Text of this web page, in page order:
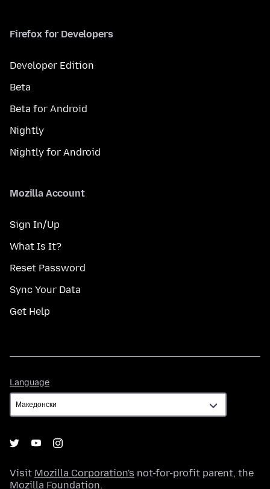
Firefox for Developers
Developer Edition
Beta
Beta for Android
Nightly
Nightly for Android
Mozilla Account
Sign In/Up
What Is It?
Reset Password
Sync Your Data
Get Help
Language
Visit Mozilla Corporation's not-for-profit parent, the
Mozilla Foundation.